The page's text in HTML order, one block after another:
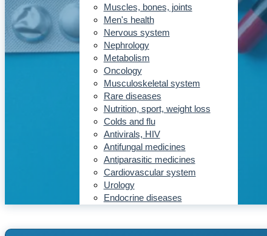
Muscles, bones, joints
Men's health
Nervous system
Nephrology
Metabolism
Oncology
Musculoskeletal system
Rare diseases
Nutrition, sport, weight loss
Colds and flu
Antivirals, HIV
Antifungal medicines
Antiparasitic medicines
Cardiovascular system
Urology
Endocrine diseases